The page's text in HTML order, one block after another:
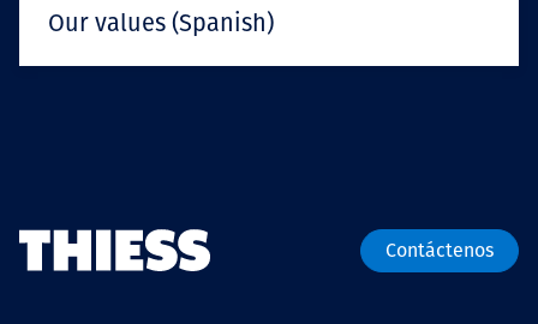
Our values (Spanish)
Contáctenos